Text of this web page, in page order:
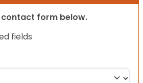
contact form below.
fields